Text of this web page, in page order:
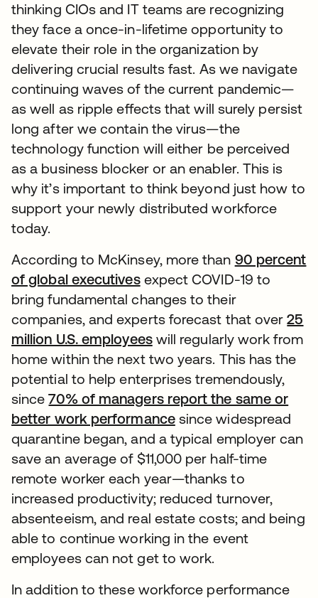
thinking CIOs and IT teams are recognizing
they face a once-in-lifetime opportunity to
elevate their role in the organization by
delivering crucial results fast. As we navigate
continuing waves of the current pandemic—
as well as ripple effects that will surely persist
long after we contain the virus—the
technology function will either be perceived
as a business blocker or an enabler. This is
why it’s important to think beyond just how to
support your newly distributed workforce
today.
According to McKinsey, more than 90 percent
of global executivesexpect COVID-19 to
bring fundamental changes to their
companies, and experts forecast that over25
million U.S. employeeswill regularly work from
home within the next two years. This has the
potential to help enterprises tremendously,
since70% of managers report the same or
better work performancesince widespread
quarantine began, and a typical employer can
save an average of $11,000 per half-time
remote worker each year—thanks to
increased productivity; reduced turnover,
absenteeism, and real estate costs; and being
able to continue working in the event
employees can not get to work.
In addition to these workforce performance